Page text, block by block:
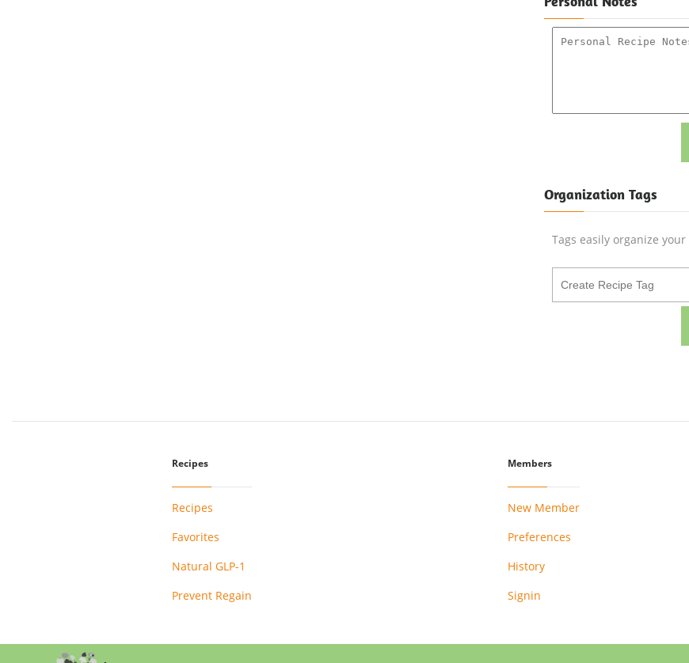
Organization Tags
Tags easily organize your
Recipes
Recipes
Favorites
Natural GLP-1
Prevent Regain
Members
New Member
Preferences
History
Signin